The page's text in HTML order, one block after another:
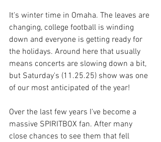
It's winter time in Omaha. The leaves are
changing, college football is winding
down and everyone is getting ready for
the holidays. Around here that usually
means concerts are slowing down a bit,
but Saturday's (11.25.25) show was one
of our most anticipated of the year!
Over the last few years I've become a
massive SPIRITBOX fan. After many
close chances to see them that fell